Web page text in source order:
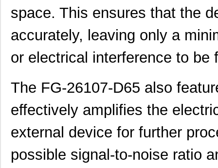
space. This ensures that the
accurately, leaving only a
or electrical interference to be
The FG-26107-D65 also
effectively amplifies the
external device for further
possible signal-to-noise ratio